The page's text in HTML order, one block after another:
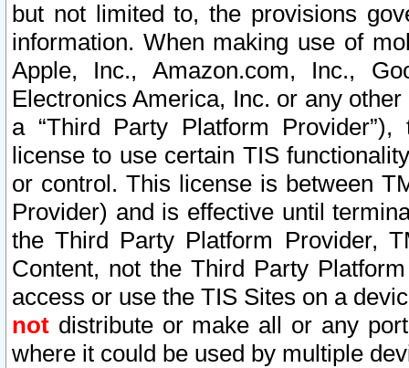
but not limited to, the provisions
information. When making use of
Apple, Inc., Amazon.com, Inc.,
Electronics America, Inc. or any
a “Third Party Platform
license to use certain TIS
or control. This license is between
Provider) and is effective until
the Third Party Platform Provider,
Content, not the Third Party
access or use the TIS Sites on a
not distribute or make all or any
where it could be used by multiple